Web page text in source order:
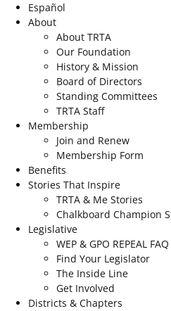
Español
About
About TRTA
Our Foundation
History & Mission
Board of Directors
Standing Committees
TRTA Staff
Membership
Join and Renew
Membership Form
Benefits
Stories That Inspire
TRTA & Me Stories
Chalkboard Champion
Legislative
WEP & GPO REPEAL FAQ
Find Your Legislator
The Inside Line
Get Involved
Districts & Chapters